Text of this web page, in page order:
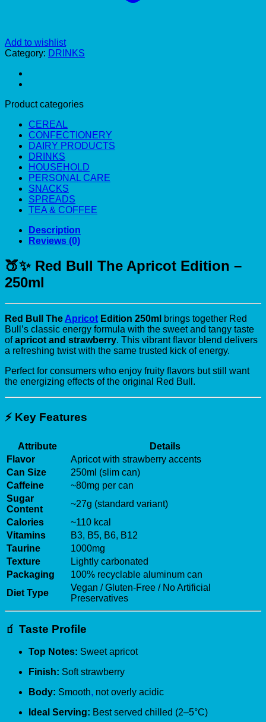
Add to wishlist
Category: DRINKS
Product categories
CEREAL
CONFECTIONERY
DAIRY PRODUCTS
DRINKS
HOUSEHOLD
PERSONAL CARE
SNACKS
SPREADS
TEA & COFFEE
Description
Reviews (0)
🍑✨ Red Bull The Apricot Edition –
250ml
Red Bull The Apricot Edition 250ml brings together Red
Bull’s classic energy formula with the sweet and tangy taste
ofapricot and strawberry. This vibrant flavor blend delivers
a refreshing twist with the same trusted kick of energy.
Perfect for consumers who enjoy fruity flavors but still want
the energizing effects of the original Red Bull.
⚡ Key Features
Attribute
Details
Flavor
Apricot with strawberry accents
Can Size
250ml (slim can)
Caffeine
~80mg per can
Sugar
Content
~27g (standard variant)
Calories
~110 kcal
Vitamins
B3, B5, B6, B12
Taurine
1000mg
Texture
Lightly carbonated
Packaging
100% recyclable aluminum can
Diet Type
Vegan / Gluten-Free / No Artificial
Preservatives
🧃 Taste Profile
Top Notes: Sweet apricot
Finish: Soft strawberry
Body: Smooth, not overly acidic
Ideal Serving: Best served chilled (2–5°C)